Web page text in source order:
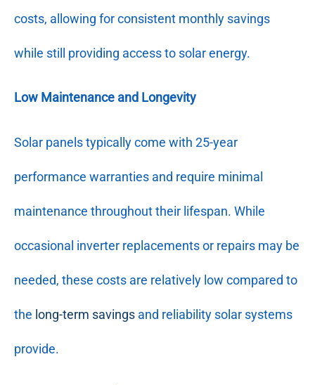
costs, allowing for consistent monthly savings
while still providing access to solar energy.
Low Maintenance and Longevity
Solar panels typically come with 25-year
performance warranties and require minimal
maintenance throughout their lifespan. While
occasional inverter replacements or repairs may be
needed, these costs are relatively low compared to
the long-term savings and reliability solar systems
provide.